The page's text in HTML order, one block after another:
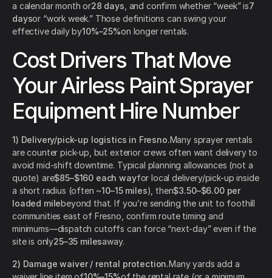
a calendar month or28 days , and confirm whether “week” is7
daysor “work week.” Those definitions can swing your
effective daily by10%–25%on longer rentals.
Cost Drivers That Move
Your Airless Paint Sprayer
Equipment Hire Number
1) Delivery/pick-up logistics in Fresno.Many sprayer rentals
are counter pick-up, but exterior crews often want delivery to
avoid mid-shift downtime. Typical planning allowances (not a
quote) are$85–$160 each wayfor local delivery/pick-up inside
a short radius (often ~10–15 miles), then$3.50–$6.00 per
loaded milebeyond that. If you’re sending the unit to foothill
communities east of Fresno, confirm route timing and
minimums—dispatch cutoffs can force “next-day” even if the
site is only25–35 milesaway.
2) Damage waiver / rental protection.Many yards add a